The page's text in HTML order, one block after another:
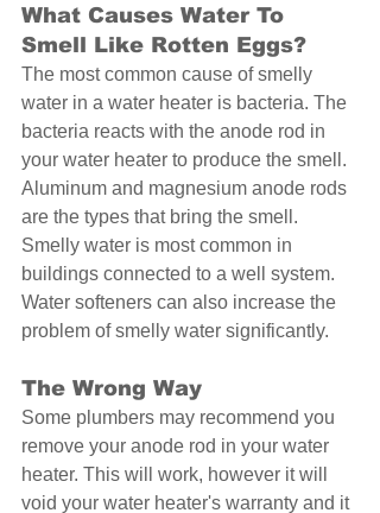
What Causes Water To
Smell Like Rotten Eggs?
The most common cause of smelly
water in a water heater is bacteria. The
bacteria reacts with the anode rod in
your water heater to produce the smell.
Aluminum and magnesium anode rods
are the types that bring the smell.
Smelly water is most common in
buildings connected to a well system.
Water softeners can also increase the
problem of smelly water significantly.
The Wrong Way
Some plumbers may recommend you
remove your anode rod in your water
heater. This will work, however it will
void your water heater's warranty and it